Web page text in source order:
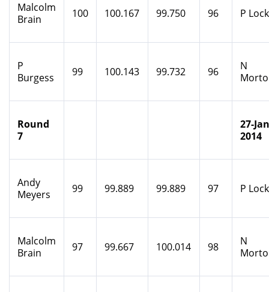
Malcolm
Brain
100 100.167 99.750 96 P
P
Burgess
99 100.143 99.732 96
N
Round
7
27-
2014
Andy
Meyers
99 99.889 99.889 97 P
Malcolm
Brain
97 99.667 100.014 98
N